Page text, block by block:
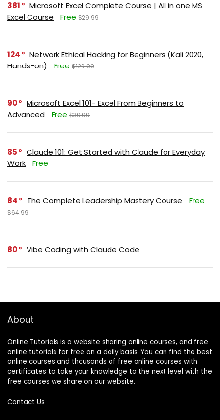
381
Microsoft Excel Complete Course | All in one MS
Excel Course
Free $29.99
124
Network Ethical Hacking for Beginners (Kali 2020,
Hands-on)
Free $129.99
90
Microsoft Excel 101- Excel From Beginners to
Advanced
Free $39.99
85
Claude 101: Get Started with Claude for Everyday
Work
Free
84 The Complete Leadership Mastery Course Free
$64.99
80 Vibe Coding with Claude Code
About
Online Tutorials is a website sharing online courses, and free
online tutorials for free on a daily basis. You can find the best
online courses and thousands of free online courses with
certificates to take your knowledge to the next level with the
free courses we share on our website.
Contact Us